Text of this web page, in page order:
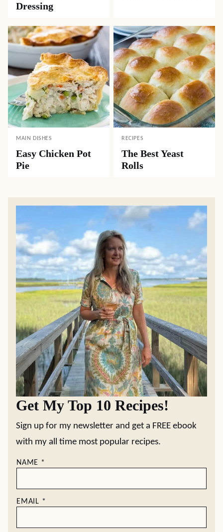
Dressing
MAIN DISHES
Easy Chicken Pot
Pie
RECIPES
The Best Yeast
Rolls
Get My Top 10 Recipes!
Sign up for my newsletter and get a FREE ebook
with my all time most popular recipes.
NAME *
EMAIL *